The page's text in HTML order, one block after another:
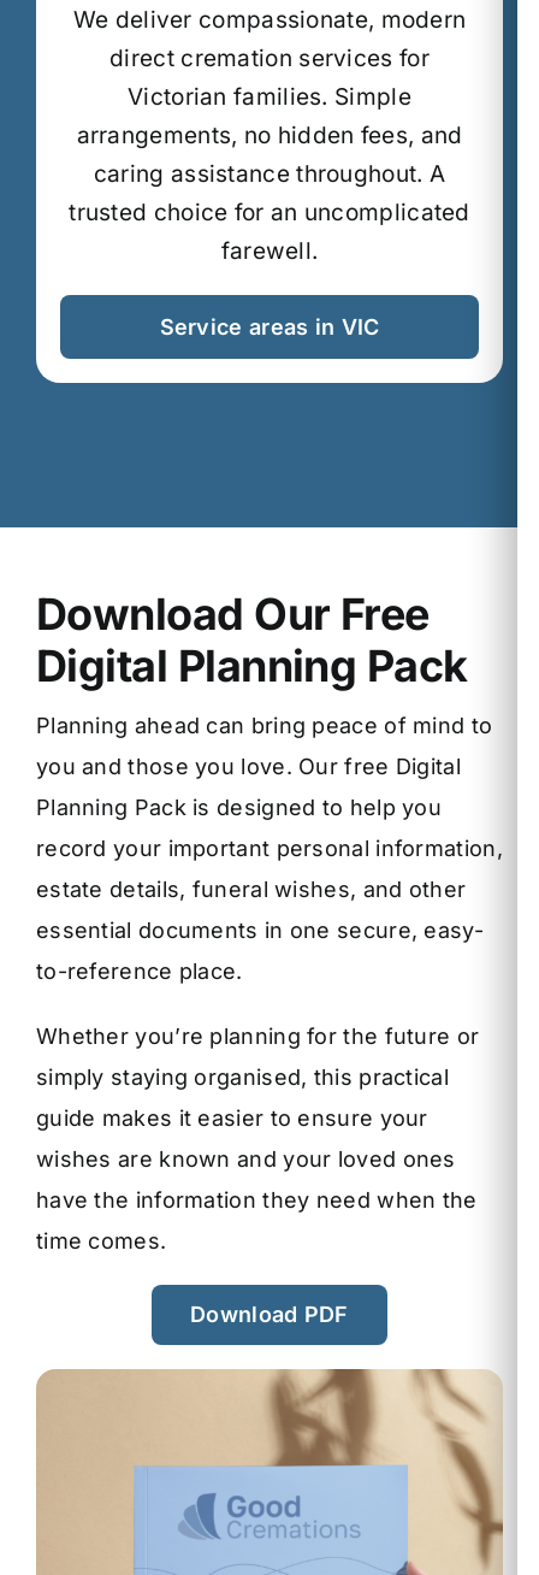
We deliver compassionate, modern
direct cremation services for
Victorian families. Simple
arrangements, no hidden fees, and
caring assistance throughout. A
trusted choice for an uncomplicated
farewell.
Service areas in VIC
Download Our Free
Digital Planning Pack
Planning ahead can bring peace of mind to
you and those you love. Our free Digital
Planning Pack is designed to help you
record your important personal information,
estate details, funeral wishes, and other
essential documents in one secure, easy-
to-reference place.
Whether you’re planning for the future or
simply staying organised, this practical
guide makes it easier to ensure your
wishes are known and your loved ones
have the information they need when the
time comes.
Download PDF